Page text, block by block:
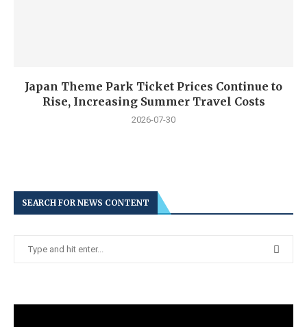
Japan Theme Park Ticket Prices Continue to
Rise, Increasing Summer Travel Costs
2026-07-30
SEARCH FOR NEWS CONTENT